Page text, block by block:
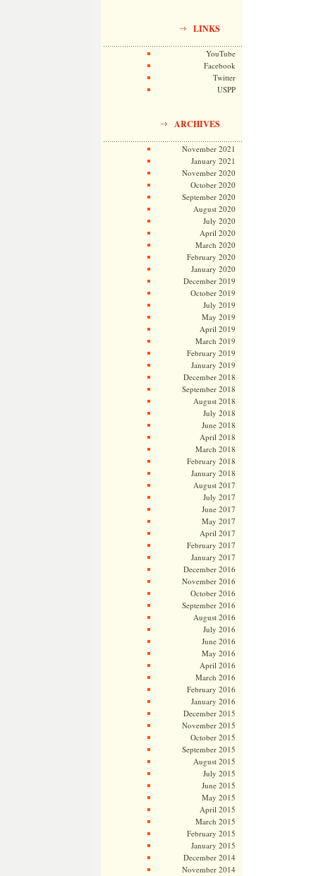
LINKS
YouTube
Facebook
Twitter
USPP
ARCHIVES
November 2021
January 2021
November 2020
October 2020
September 2020
August 2020
July 2020
April 2020
March 2020
February 2020
January 2020
December 2019
October 2019
July 2019
May 2019
April 2019
March 2019
February 2019
January 2019
December 2018
September 2018
August 2018
July 2018
June 2018
April 2018
March 2018
February 2018
January 2018
August 2017
July 2017
June 2017
May 2017
April 2017
February 2017
January 2017
December 2016
November 2016
October 2016
September 2016
August 2016
July 2016
June 2016
May 2016
April 2016
March 2016
February 2016
January 2016
December 2015
November 2015
October 2015
September 2015
August 2015
July 2015
June 2015
May 2015
April 2015
March 2015
February 2015
January 2015
December 2014
November 2014